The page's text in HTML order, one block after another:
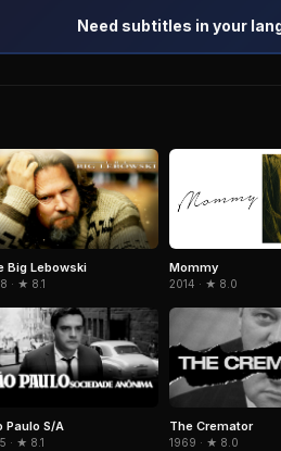
Need subtitles in your
Big Lebowski
· ★ 8.1
Mommy
2014 · ★ 8.0
Paulo S/A
· ★ 8.1
The Cremator
1969 · ★ 8.0